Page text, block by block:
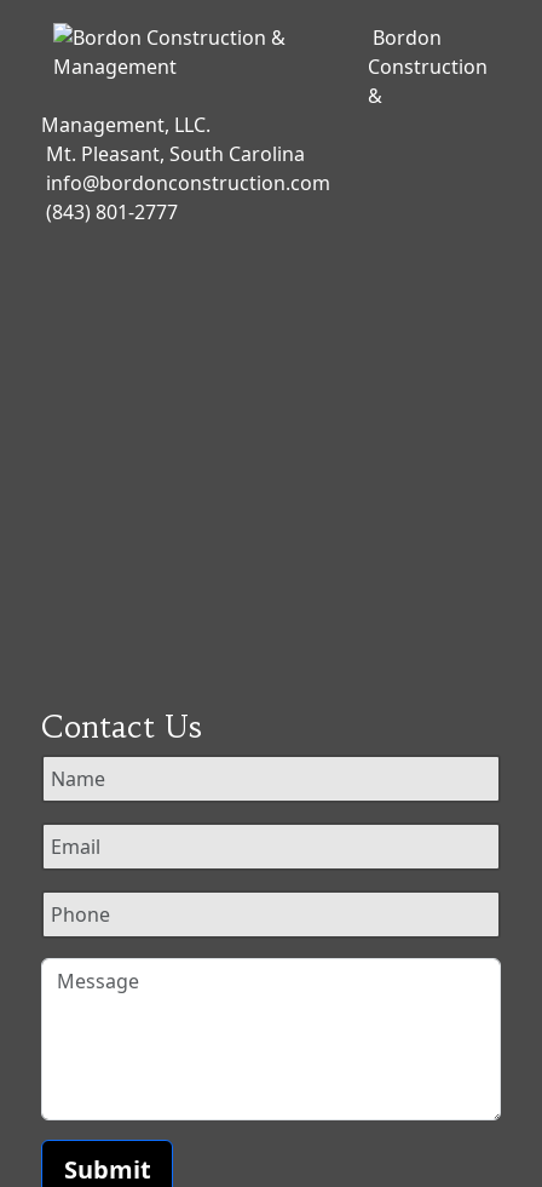
Bordon
Construction
&
Management, LLC.
Mt. Pleasant, South Carolina
info@bordonconstruction.com
(843) 801-2777
Contact Us
Submit